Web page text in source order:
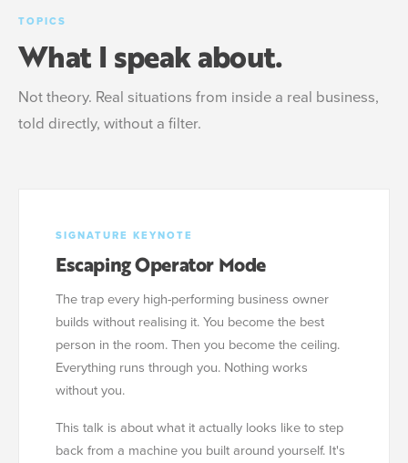
TOPICS
What I speak about.
Not theory. Real situations from inside a real business,
told directly, without a filter.
SIGNATURE KEYNOTE
Escaping Operator Mode
The trap every high-performing business owner
builds without realising it. You become the best
person in the room. Then you become the ceiling.
Everything runs through you. Nothing works
without you.
This talk is about what it actually looks like to step
back from a machine you built around yourself. It's